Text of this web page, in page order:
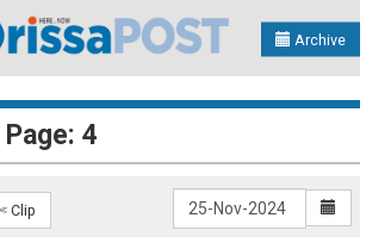
Archive
4
Clip